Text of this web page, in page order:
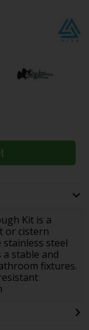
Kit is a
or cistern
steel
stable and
fixtures.